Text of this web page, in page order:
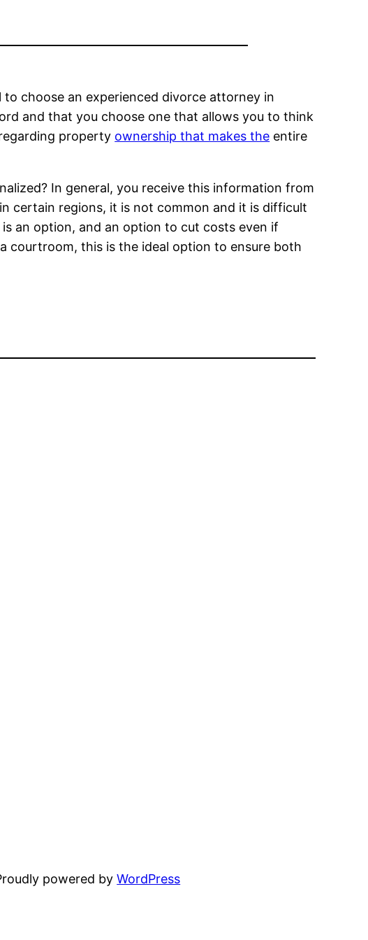
choose an experienced divorce attorney in
and that you choose one that allows you to think
property ownership that makes the entire
In general, you receive this information from
certain regions, it is not common and it is difficult
an option, and an option to cut costs even if
courtroom, this is the ideal option to ensure both
powered byWordPress